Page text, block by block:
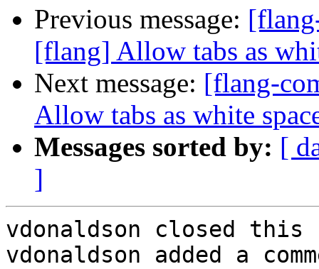
Previous message:
[flang] Allow tabs as
Next message: [flang-
Allow tabs as white
Messages sorted by: [
]
vdonaldson closed
vdonaldson added a